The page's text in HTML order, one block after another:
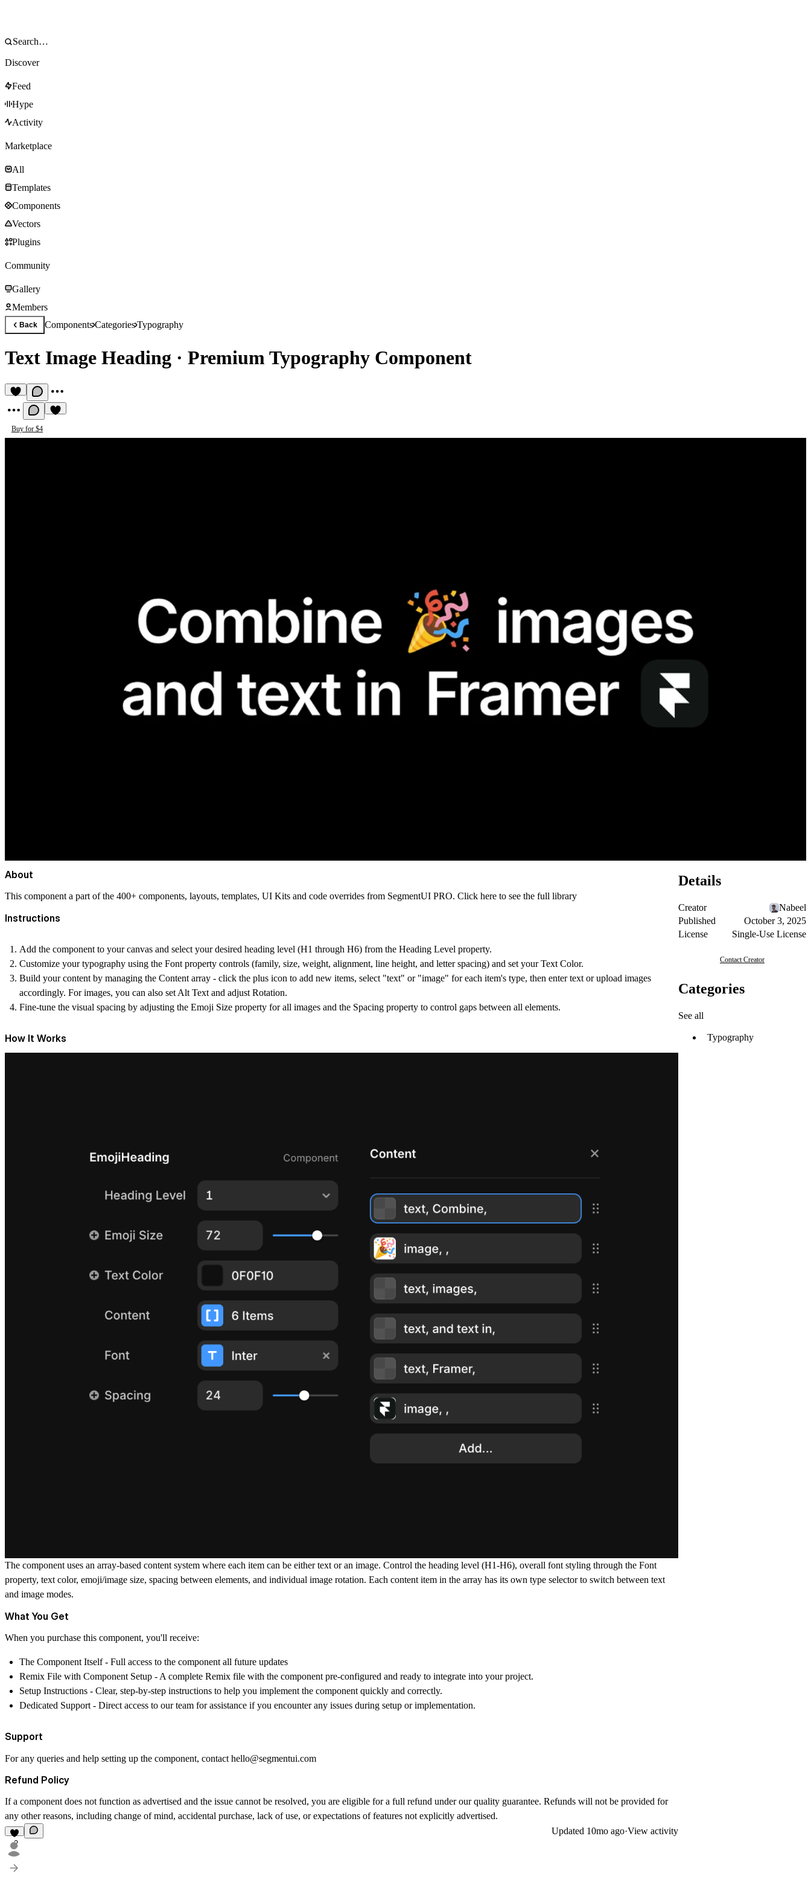
Discover
Feed
Hype
Activity
Marketplace
All
Templates
Components
Vectors
Plugins
Community
Gallery
Members
Back ComponentsCategoriesTypography
Text Image Heading · Premium Typography Component
Buy for $4
About
This component a part of the 400+ components, layouts, templates, UI Kits and code overrides from SegmentUI PRO. Click here to see the full library
Instructions
Add the component to your canvas and select your desired heading level (H1 through H6) from the Heading Level property.
Customize your typography using the Font property controls (family, size, weight, alignment, line height, and letter spacing) and set your Text Color.
Build your content by managing the Content array - click the plus icon to add new items, select "text" or "image" for each item's type, then enter text or upload images
accordingly. For images, you can also set Alt Text and adjust Rotation.
Fine-tune the visual spacing by adjusting the Emoji Size property for all images and the Spacing property to control gaps between all elements.
How It Works
The component uses an array-based content system where each item can be either text or an image. Control the heading level (H1-H6), overall font styling through the Font
property, text color, emoji/image size, spacing between elements, and individual image rotation. Each content item in the array has its own type selector to switch between text
and image modes.
What You Get
When you purchase this component, you'll receive:
The Component Itself- Full access to the component all future updates
Remix File with Component Setup - A complete Remix file with the component pre-configured and ready to integrate into your project.
Setup Instructions - Clear, step-by-step instructions to help you implement the component quickly and correctly.
Dedicated Support - Direct access to our team for assistance if you encounter any issues during setup or implementation.
Support
For any queries and help setting up the component, contact hello@segmentui.com
Refund Policy
If a component does not function as advertised and the issue cannot be resolved, you are eligible for a full refund under our quality guarantee. Refunds will not be provided for
any other reasons, including change of mind, accidental purchase, lack of use, or expectations of features not explicitly advertised.
2
Updated 10mo ago·View activity
Details
Creator
Nabeel
Published
October 3, 2025
License
Single-Use License
Contact Creator
Categories
See all
Typography